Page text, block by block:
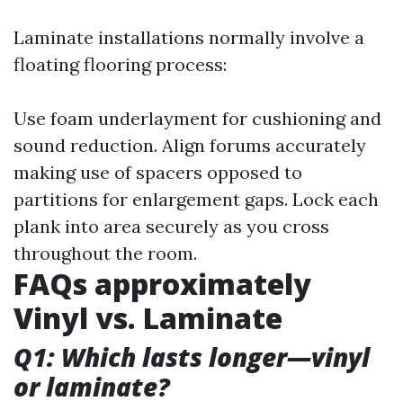
Laminate installations normally involve a
floating flooring process:
Use foam underlayment for cushioning and
sound reduction. Align forums accurately
making use of spacers opposed to
partitions for enlargement gaps. Lock each
plank into area securely as you cross
throughout the room.
FAQs approximately
Vinyl vs. Laminate
Q1: Which lasts longer—vinyl
or laminate?